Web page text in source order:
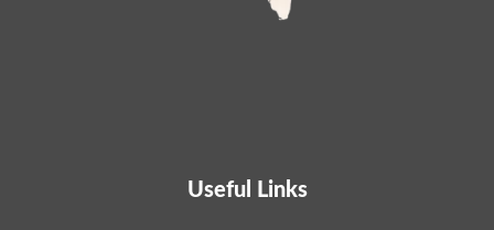
Useful Links